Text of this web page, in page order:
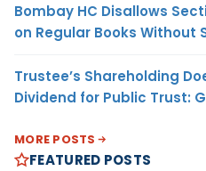
Bombay HC Disallows
on Regular Books Without
Trustee’s Shareholding
Dividend for Public Trust:
MORE POSTS
FEATURED POSTS